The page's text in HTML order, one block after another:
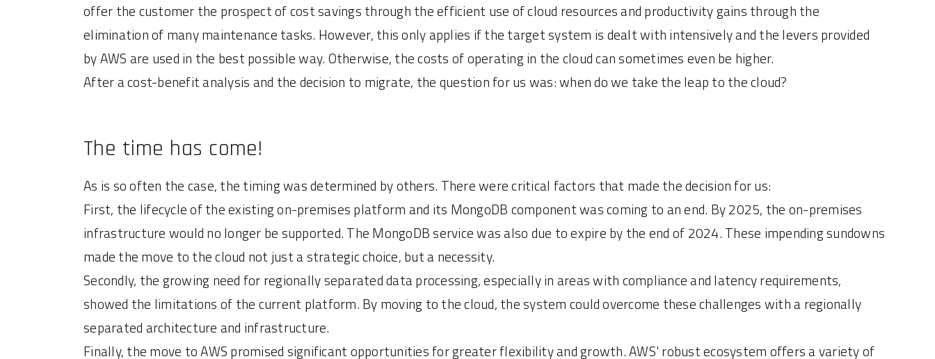
offer the customer the prospect of cost savings through the efficient use of cloud resources and productivity gains through the
elimination of many maintenance tasks. However, this only applies if the target system is dealt with intensively and the levers provided
by AWS are used in the best possible way. Otherwise, the costs of operating in the cloud can sometimes even be higher.
After a cost-benefit analysis and the decision to migrate, the question for us was: when do we take the leap to the cloud?
The time has come!
As is so often the case, the timing was determined by others. There were critical factors that made the decision for us:
First, the lifecycle of the existing on-premises platform and its MongoDB component was coming to an end. By 2025, the on-premises
infrastructure would no longer be supported. The MongoDB service was also due to expire by the end of 2024. These impending sundowns
made the move to the cloud not just a strategic choice, but a necessity.
Secondly, the growing need for regionally separated data processing, especially in areas with compliance and latency requirements,
showed the limitations of the current platform. By moving to the cloud, the system could overcome these challenges with a regionally
separated architecture and infrastructure.
Finally, the move to AWS promised significant opportunities for greater flexibility and growth. AWS' robust ecosystem offers a variety of